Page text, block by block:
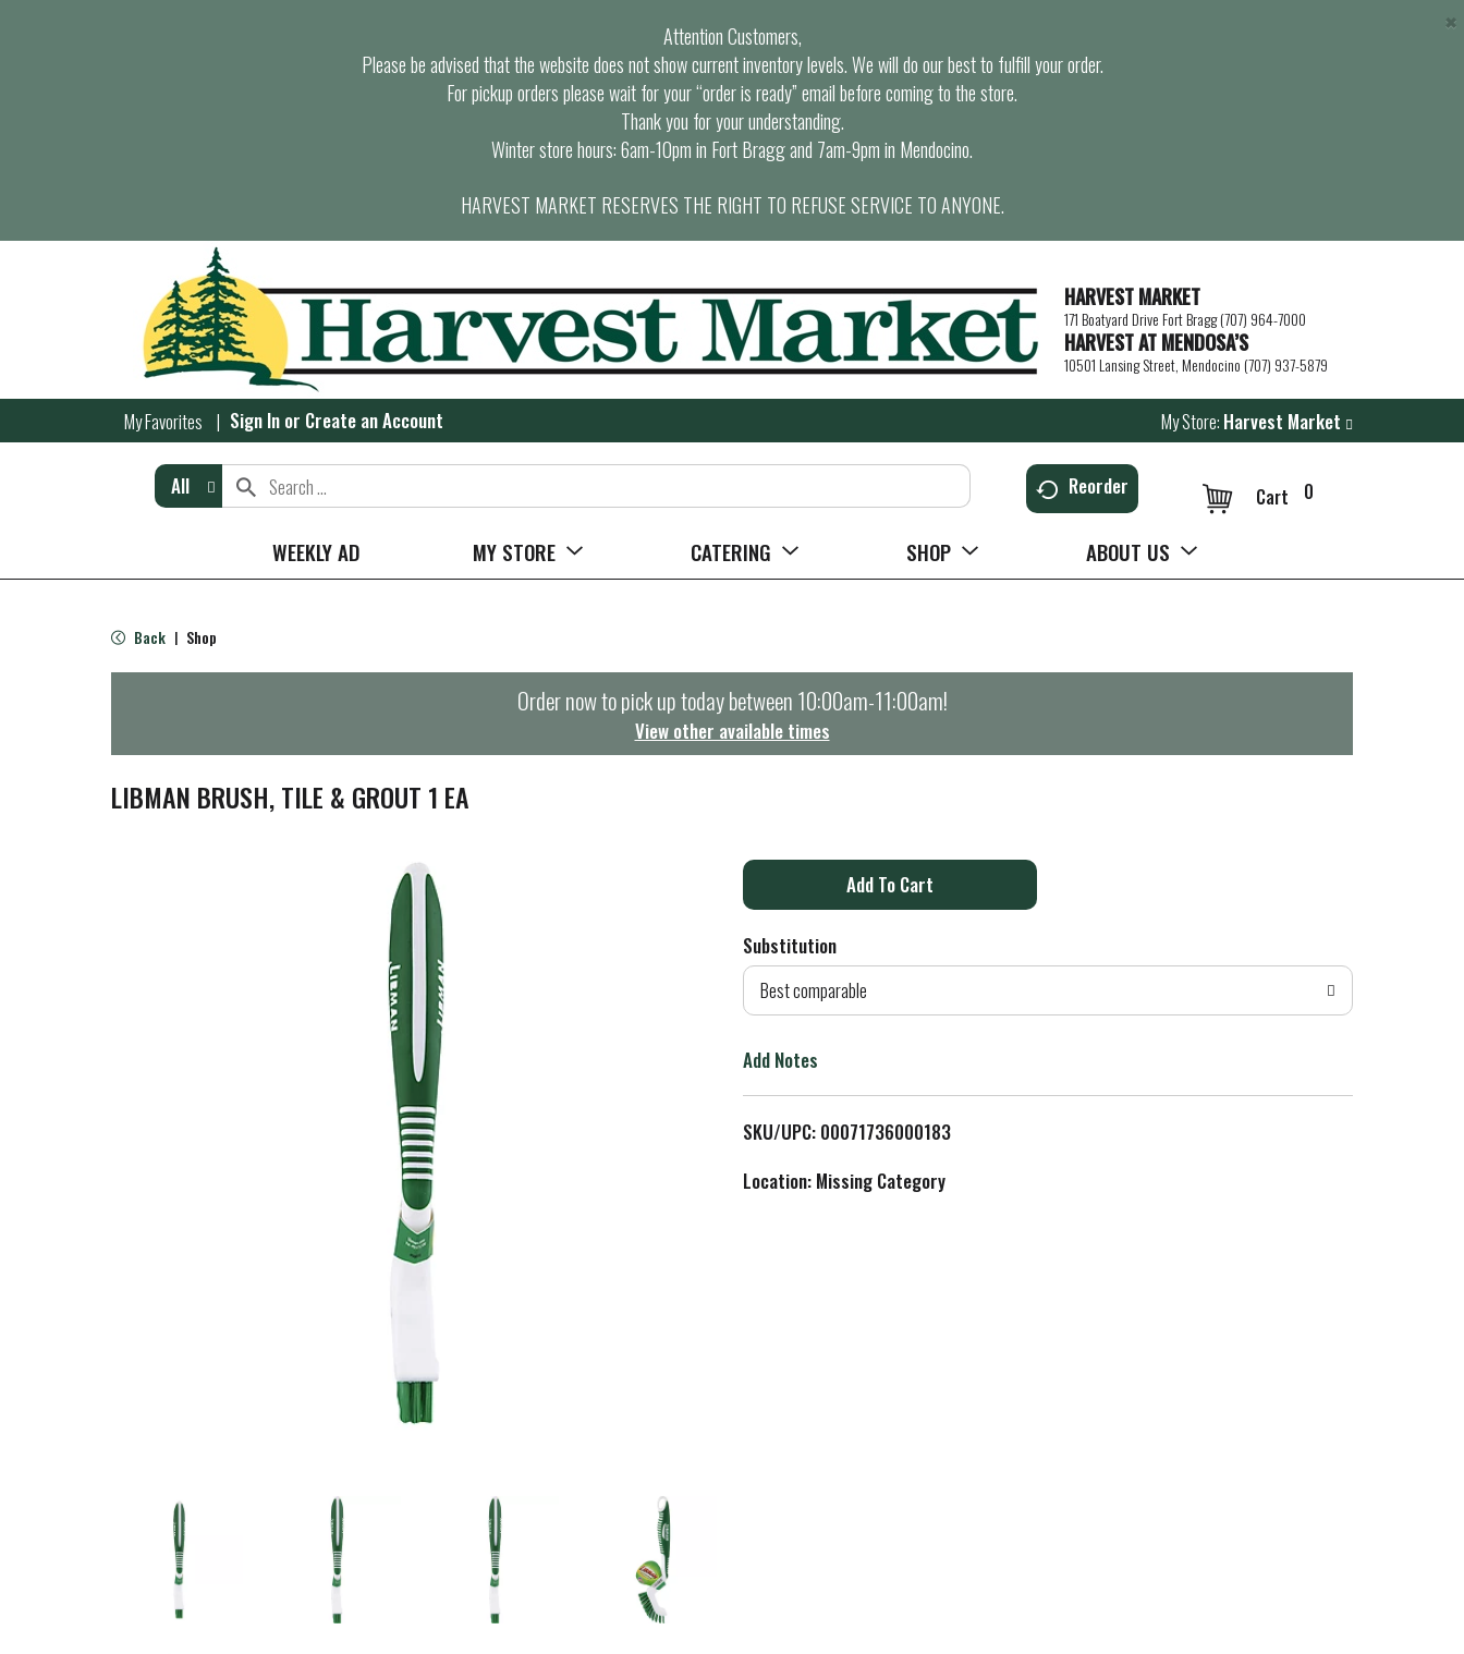
Attention Customers,
Please be advised that the website does not show current inventory levels. We will do our best to fulfill your order.
For pickup orders please wait for your “order is ready” email before coming to the store.
Thank you for your understanding.
Winter store hours: 6am-10pm in Fort Bragg and 7am-9pm in Mendocino.
HARVEST MARKET RESERVES THE RIGHT TO REFUSE SERVICE TO ANYONE.
×
HARVEST MARKET
171 Boatyard Drive Fort Bragg (707) 964-7000
HARVEST AT MENDOSA’S
10501 Lansing Street, Mendocino (707) 937-5879
My Favorites Sign In or Create an Account My Store: Harvest Market
All Reorder 0
Cart
WEEKLY AD MY STORE CATERING SHOP ABOUT US
Back | Shop
Order now to pick up today between10:00am-11:00am!
View other available times
LIBMAN BRUSH, TILE & GROUT 1 EA
A
d
o
L
i
Substitution
Best comparable
Add Notes
SKU/UPC: 00071736000183
Location: Missing Category